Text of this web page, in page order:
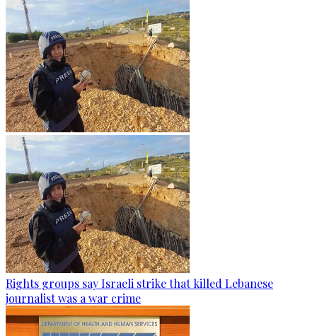
Rights groups say Israeli strike that killed Lebanese
journalist was a war crime